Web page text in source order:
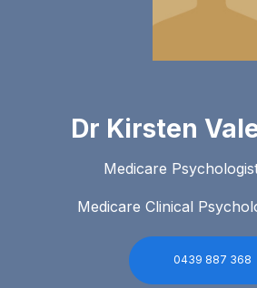
Dr Kirsten
Medicare
Medicare Clinical
0439 887 368